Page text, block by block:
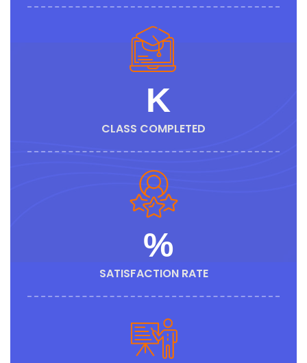
K
CLASS COMPLETED
%
SATISFACTION RATE